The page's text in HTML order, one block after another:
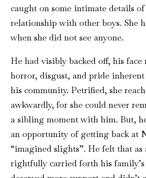
caught on some intimate details
relationship with other boys. She
when she did not see anyone.
He had visibly backed off, his
horror, disgust, and pride
his community. Petrified, she
awkwardly, for she could never
a sibling moment with him. But,
an opportunity of getting back at
“imagined slights”. He felt that as
rightfully carried forth his